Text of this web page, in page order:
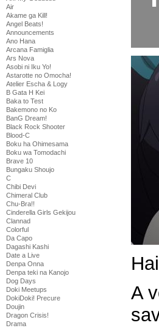
Air
Akame ga Kill!
Angel Beats!
Announcements
Ano Hana
Arcana Famiglia
Ars Nova
Asobi ni Iku Yo!
Astarotte no Omocha!
Atelier Escha & Logy
B Gata H Kei
Baka to Test
Bakemono no Ko
BanG Dream!
Black Rock Shooter
Blood-C
Boku ha Ohimesama
Boku wa Tomodachi
Brave 10
Bungaku Shoujo
C
Chibi Devi
Chimeral Club
Chu-Bra!!
Cinderella Girls Gekijou
Clannad
Colorful
Da Capo
Dagashi Kashi
Date a Live
Denpa Onna
Denpa teki na Kanojo
Dog Days
Doki Meetups
DokiDoki! Precure
Doujin
Dragon Crisis!
Drama
A